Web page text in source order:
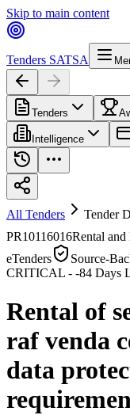
Skip to main content
Tenders SATSA
Tenders
Intelligence
All Tenders
Tender
PR10116016Rental
eTenders
Source-
CRITICAL - -84 Days
Rental of
raf venda
data